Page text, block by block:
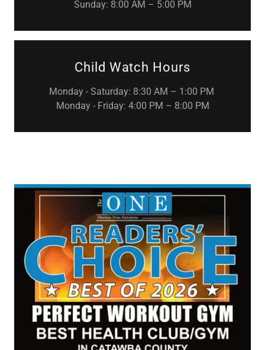
Sunday: 8:00 AM – 5:00 PM
Child Watch Hours
Monday - Saturday: 8:30 AM – 1:00 PM
Monday - Friday: 4:00 PM – 8:00 PM